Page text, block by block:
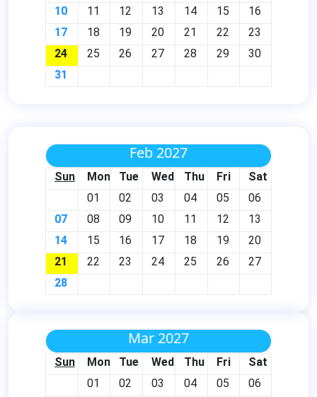
10
11 12 13 14 15
16
17
18 19 20 21 22
23
24
25 26 27 28 29
30
31
Feb 2027
Sun Mon Tue Wed Thu Fri
Sat
01
02 03 04 05
06
07
08 09 10 11 12
13
14
15 16 17 18 19
20
21
22 23 24 25 26
27
28
Mar 2027
Sun Mon Tue Wed Thu Fri
Sat
01
02 03 04 05
06